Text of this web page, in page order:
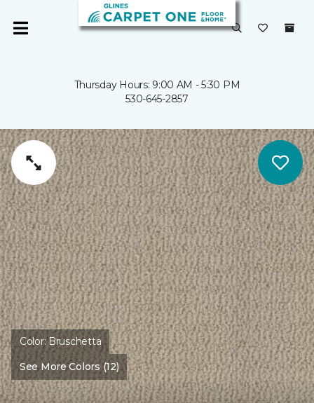
Thursday Hours: 9:00 AM - 5:30 PM
530-645-2857
Color:Bruschetta
See More Colors (12)